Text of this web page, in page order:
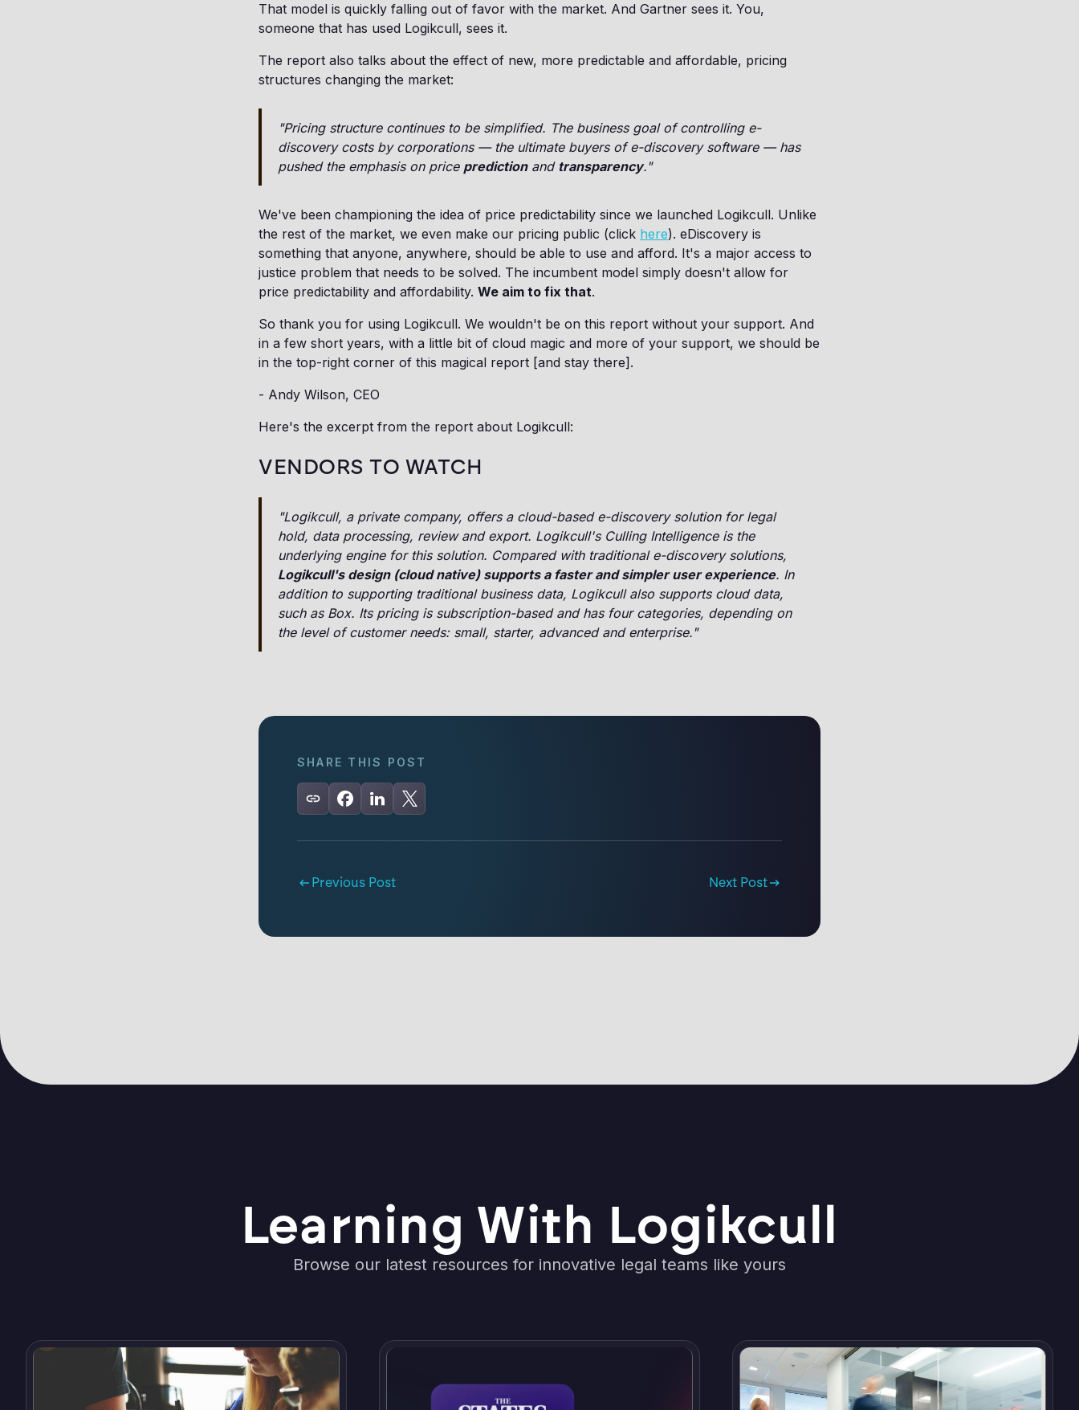
That model is quickly falling out of favor with the market. And Gartner sees it. You,
someone that has used Logikcull, sees it.
The report also talks about the effect of new, more predictable and affordable, pricing
structures changing the market:
"Pricing structure continues to be simplified. The business goal of controlling e-
discovery costs by corporations — the ultimate buyers of e-discovery software — has
pushed the emphasis on price predictionand transparency."
We've been championing the idea of price predictability since we launched Logikcull. Unlike
the rest of the market, we even make our pricing public (click here). eDiscovery is
something that anyone, anywhere, should be able to use and afford. It's a major access to
justice problem that needs to be solved. The incumbent model simply doesn't allow for
price predictability and affordability. We aim to fix that.
So thank you for using Logikcull. We wouldn't be on this report without your support. And
in a few short years, with a little bit of cloud magic and more of your support, we should be
in the top-right corner of this magical report [and stay there].
- Andy Wilson, CEO
Here's the excerpt from the report about Logikcull:
VENDORS TO WATCH
"Logikcull, a private company, offers a cloud-based e-discovery solution for legal
hold, data processing, review and export. Logikcull's Culling Intelligence is the
underlying engine for this solution. Compared with traditional e-discovery solutions,
Logikcull's design (cloud native) supports a faster and simpler user experience. In
addition to supporting traditional business data, Logikcull also supports cloud data,
such as Box. Its pricing is subscription-based and has four categories, depending on
the level of customer needs: small, starter, advanced and enterprise."
SHARE THIS POST
Previous Post Next Post
Learning With Logikcull
Browse our latest resources for innovative legal teams like yours